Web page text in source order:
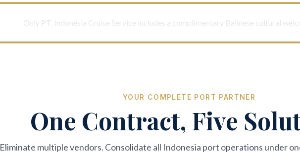
Only PT. Indonesia Cruise Service includes a complimentary Balinese cultural
YOUR COMPLETE PORT PARTNER
One Contract, Five
Eliminate multiple vendors. Consolidate all Indonesia port operations under